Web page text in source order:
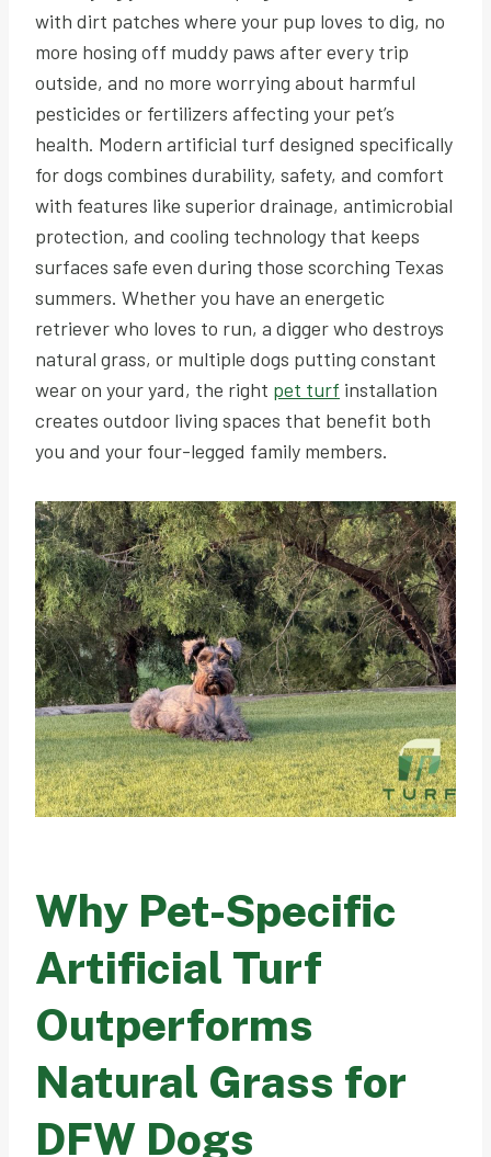
with dirt patches where your pup loves to dig, no
more hosing off muddy paws after every trip
outside, and no more worrying about harmful
pesticides or fertilizers affecting your pet’s
health. Modern artificial turf designed specifically
for dogs combines durability, safety, and comfort
with features like superior drainage, antimicrobial
protection, and cooling technology that keeps
surfaces safe even during those scorching Texas
summers. Whether you have an energetic
retriever who loves to run, a digger who destroys
natural grass, or multiple dogs putting constant
wear on your yard, the right pet turf installation
creates outdoor living spaces that benefit both
you and your four-legged family members.
Why Pet-Specific
Artificial Turf
Outperforms
Natural Grass for
DFW Dogs